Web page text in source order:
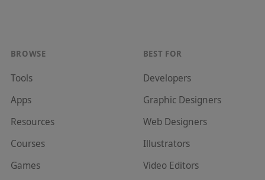
BROWSE
Tools
Apps
Resources
Courses
Games
BEST FOR
Developers
Graphic Designers
Web Designers
Illustrators
Video Editors